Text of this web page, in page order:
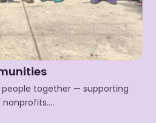
people together — supporting
nonprofits….